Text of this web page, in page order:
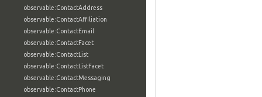
observable:ContactAddress
observable:ContactAffiliation
observable:ContactEmail
observable:ContactFacet
observable:ContactList
observable:ContactListFacet
observable:ContactMessaging
observable:ContactPhone